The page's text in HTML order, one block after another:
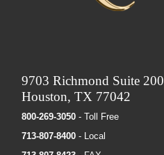
9703 Richmond Suite 200
Houston, TX 77042
800-269-3050 - Toll Free
713-807-8400 - Local